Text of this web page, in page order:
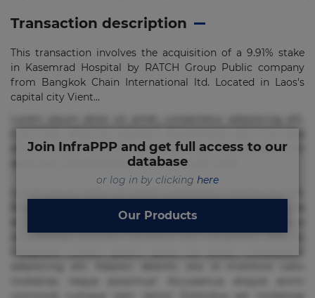
Transaction description
This transaction involves the acquisition of a 9.91% stake
in Kasemrad Hospital by RATCH Group Public company
from Bangkok Chain International ltd. Located in Laos's
capital city Vient...
error in magni maiores nam natus nobis nulla praesentium
quae quis, reprehenderit rerum sint sunt unde.
et fugiat impedit iure labore magnam, nisi quis
Join InfraPPP and get full access to our
database
or log in by clicking here
Our Products